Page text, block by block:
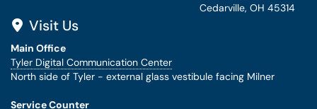
Cedarville, OH 45314
Visit Us
Main Office
Tyler Digital Communication Center
North side of Tyler - external glass vestibule facing Milner
Service Counter